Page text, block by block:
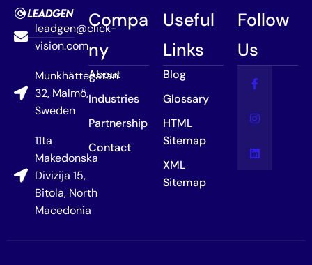
leadgen@click-
vision.com
Munkhättegatan
32, Malmö,
Sweden
11ta
Makedonska
Divizija 15,
Bitola, North
Macedonia
Compa
ny
About
Industries
Partnership
Contact
Useful
Links
Blog
Glossary
HTML
Sitemap
XML
Sitemap
Follow
Us